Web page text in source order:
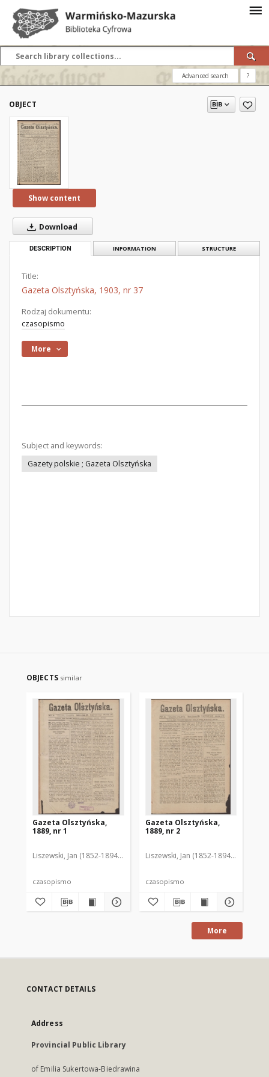
Advanced search ?
OBJECT
Show content
Download
DESCRIPTION INFORMATION STRUCTURE
Title:
Gazeta Olsztyńska, 1903, nr 37
Rodzaj dokumentu:
czasopismo
More
Subject and keywords:
Gazety polskie ; Gazeta Olsztyńska
OBJECTS similar
Gazeta Olsztyńska,
1889, nr 1
Liszewski, Jan (1852-1894). Red.
czasopismo
Gazeta Olsztyńska,
1889, nr 2
Liszewski, Jan (1852-1894). Red.
czasopismo
More
CONTACT DETAILS
Address
Provincial Public Library
of Emilia Sukertowa-Biedrawina